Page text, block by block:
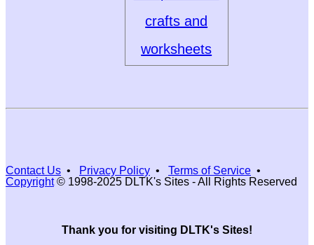
crafts and
worksheets
Contact Us • Privacy Policy • Terms of Service •
Copyright© 1998-2025 DLTK's Sites - All Rights Reserved
Thank you for visiting DLTK's Sites!